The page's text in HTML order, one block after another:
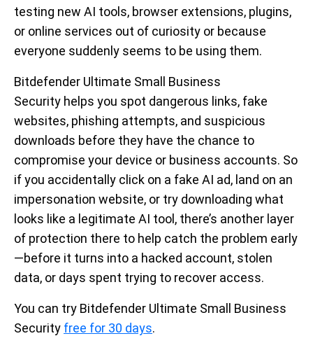
testing new AI tools, browser extensions, plugins,
or online services out of curiosity or because
everyone suddenly seems to be using them.
Bitdefender Ultimate Small Business
Security helps you spot dangerous links, fake
websites, phishing attempts, and suspicious
downloads before they have the chance to
compromise your device or business accounts. So
if you accidentally click on a fake AI ad, land on an
impersonation website, or try downloading what
looks like a legitimate AI tool, there’s another layer
of protection there to help catch the problem early
—before it turns into a hacked account, stolen
data, or days spent trying to recover access.
You can try Bitdefender Ultimate Small Business
Security free for 30 days.